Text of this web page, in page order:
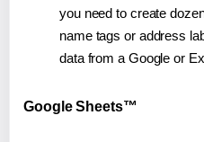
you need to create
name tags or address
data from a Google or
Google Sheets™